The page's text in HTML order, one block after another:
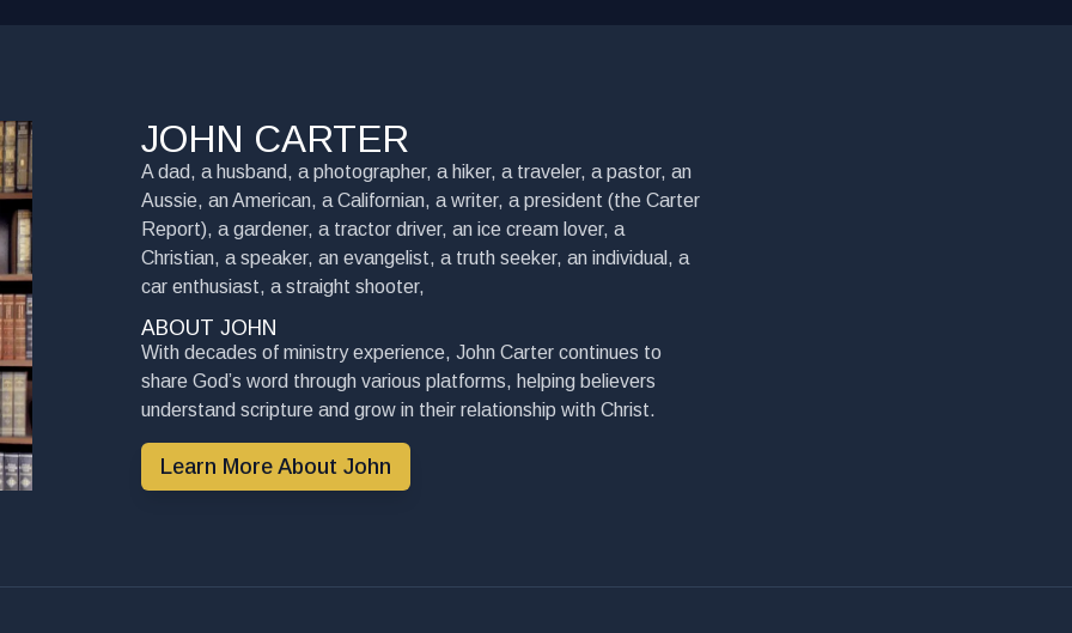
JOHN CARTER
A dad, a husband, a photographer, a hiker, a traveler, a pastor, an
Aussie, an American, a Californian, a writer, a president (the Carter
Report), a gardener, a tractor driver, an ice cream lover, a
Christian, a speaker, an evangelist, a truth seeker, an individual, a
car enthusiast, a straight shooter,
ABOUT JOHN
With decades of ministry experience, John Carter continues to
share God’s word through various platforms, helping believers
understand scripture and grow in their relationship with Christ.
Learn More About John